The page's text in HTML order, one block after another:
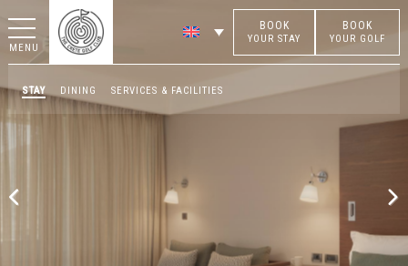
BOOK
YOUR STAY
BOOK
YOUR GOLF
MENU
STAY DINING SERVICES & FACILITIES